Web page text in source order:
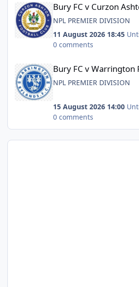
Bury FC v Curzon
NPL PREMIER DIVISION
11 August 2026 18:45
0 comments
Bury FC v Warrington
NPL PREMIER DIVISION
15 August 2026 14:00
0 comments